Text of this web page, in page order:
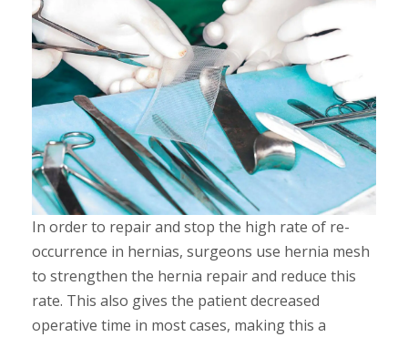
In order to repair and stop the high rate of re-
occurrence in hernias, surgeons use hernia mesh
to strengthen the hernia repair and reduce this
rate. This also gives the patient decreased
operative time in most cases, making this a